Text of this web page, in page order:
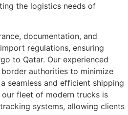
the logistics needs of
documentation, and
regulations, ensuring
to Qatar. Our experienced
authorities to minimize
seamless and efficient shipping
fleet of modern trucks is
systems, allowing clients